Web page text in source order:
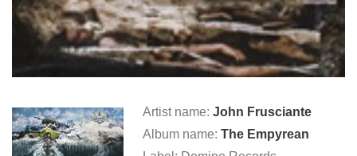
Artist name: John Frusciante
Album name: The Empyrean